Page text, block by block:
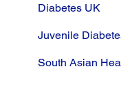
Diabetes UK
Juvenile
South Asian